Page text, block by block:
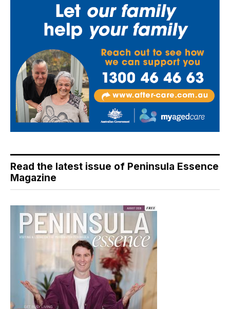
Read the latest issue of Peninsula Essence
Magazine